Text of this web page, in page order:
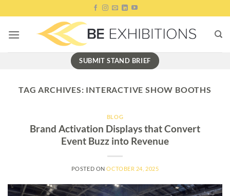
to
content
SUBMIT STAND BRIEF
TAG ARCHIVES: INTERACTIVE SHOW BOOTHS
BLOG
Brand Activation Displays that Convert
Event Buzz into Revenue
POSTED ONOCTOBER 24, 2025